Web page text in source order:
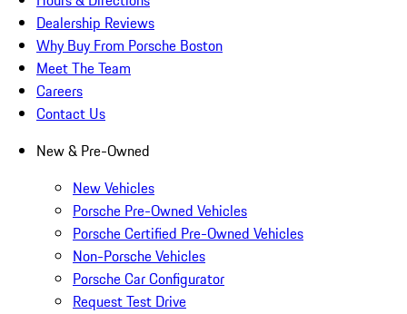
Dealership Reviews
Why Buy From Porsche Boston
Meet The Team
Careers
Contact Us
New & Pre-Owned
New Vehicles
Porsche Pre-Owned Vehicles
Porsche Certified Pre-Owned Vehicles
Non-Porsche Vehicles
Porsche Car Configurator
Request Test Drive